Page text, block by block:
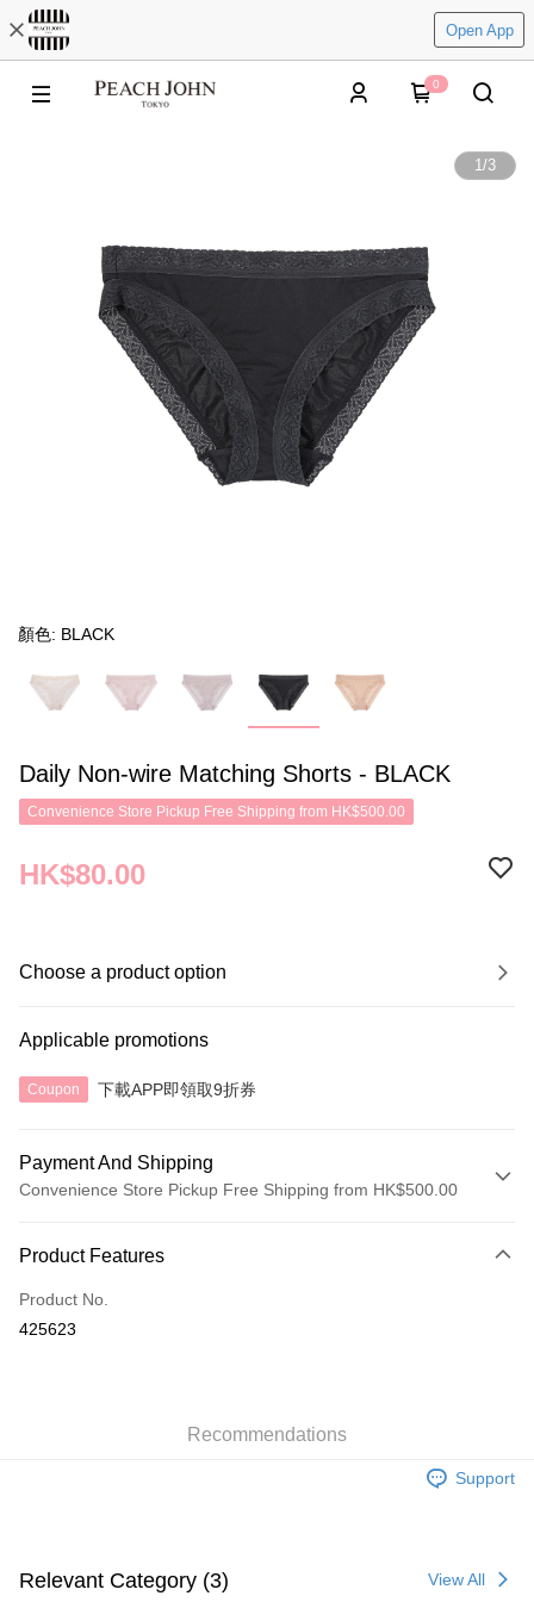
Open App
0
1/3
顏色: BLACK
Daily Non-wire Matching Shorts - BLACK
Convenience Store Pickup Free Shipping from HK$500.00
HK$80.00
Choose a product option
Applicable promotions
Coupon 下載APP即領取9折券
Payment And Shipping
Convenience Store Pickup Free Shipping from HK$500.00
Credit Card
AlipayHK
HK$40.00/order | Free shipping on orders of HK$500.00 or more
HK$40.00/order | Free shipping on orders of HK$500.00 or more
Product Features
Product No.
425623
Recommendations
Support
Relevant Category (3) View All